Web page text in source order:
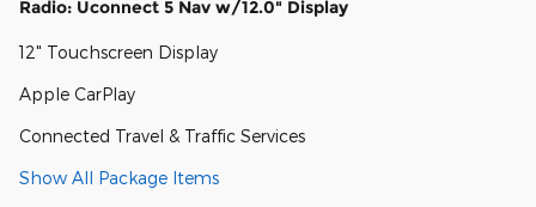
Radio: Uconnect 5 Nav w/12.0" Display
12" Touchscreen Display
Apple CarPlay
Connected Travel & Traffic Services
Show All Package Items